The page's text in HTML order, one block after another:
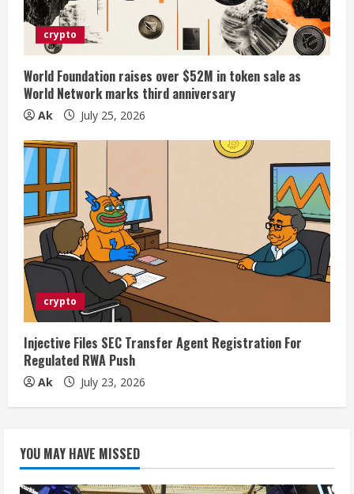
crypto
World Foundation raises over $52M in token sale as
World Network marks third anniversary
Ak July 25, 2026
crypto
Injective Files SEC Transfer Agent Registration For
Regulated RWA Push
Ak July 23, 2026
YOU MAY HAVE MISSED